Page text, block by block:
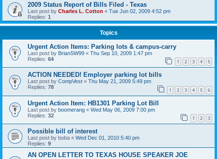
2009 Status Report of Bills Filed - Texas
Last post by Charles L. Cotton « Tue Jun 02, 2009 4:52 pm
Replies: 1
Topics
Urgent Action Items: Parking lots & campus-carry
Last post by BrianSW99 « Thu Sep 10, 2009 1:47 pm
Replies: 64 1 2 3 4 5
ACTION NEEDED! Employer parking lot bills
Last post by CompVest « Thu May 21, 2009 5:49 pm
Replies: 78 1 2 3 4 5 6
Urgent Action Item: HB1301 Parking Lot Bill
Last post by boomerang « Wed May 06, 2009 7:00 pm
Replies: 32 1 2 3
Possible bill of interest
Last post by boba « Wed Dec 01, 2010 5:40 pm
Replies: 9
AN OPEN LETTER TO TEXAS HOUSE SPEAKER JOE